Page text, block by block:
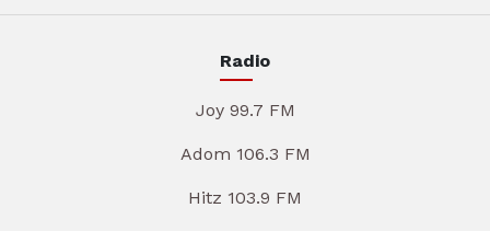
Radio
Joy 99.7 FM
Adom 106.3 FM
Hitz 103.9 FM